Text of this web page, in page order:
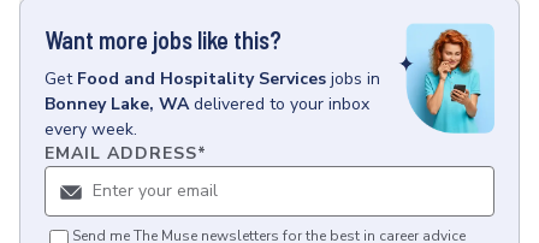
Want more jobs like this?
Get Food and Hospitality Services jobs in
Bonney Lake, WA delivered to your inbox
every week.
EMAIL ADDRESS*
Send me The Muse newsletters for the best in career advice